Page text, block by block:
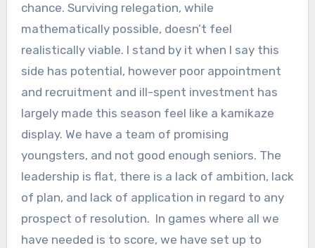
chance. Surviving relegation, while
mathematically possible, doesn’t feel
realistically viable. I stand by it when I say this
side has potential, however poor appointment
and recruitment and ill-spent investment has
largely made this season feel like a kamikaze
display. We have a team of promising
youngsters, and not good enough seniors. The
leadership is flat, there is a lack of ambition, lack
of plan, and lack of application in regard to any
prospect of resolution. In games where all we
have needed is to score, we have set up to